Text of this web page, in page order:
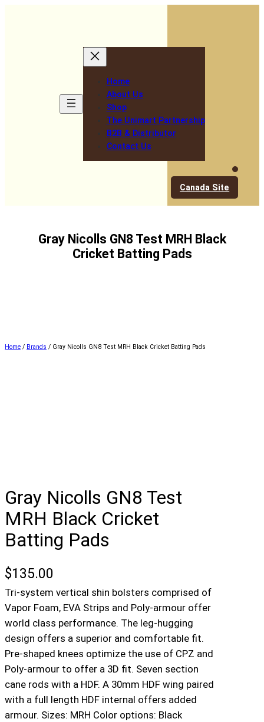
Home
About Us
Shop
The Unimart Partnership
B2B & Distributor
Contact Us
Canada Site
Gray Nicolls GN8 Test MRH Black
Cricket Batting Pads
Home / Brands / Gray Nicolls GN8 Test MRH Black Cricket Batting Pads
Gray Nicolls GN8 Test
MRH Black Cricket
Batting Pads
$135.00
Tri-system vertical shin bolsters comprised of
Vapor Foam, EVA Strips and Poly-armour offer
world class performance. The leg-hugging
design offers a superior and comfortable fit.
Pre-shaped knees optimize the use of CPZ and
Poly-armour to offer a 3D fit. Seven section
cane rods with a HDF. A 30mm HDF wing paired
with a full length HDF internal offers added
armour. Sizes: MRH Color options: Black